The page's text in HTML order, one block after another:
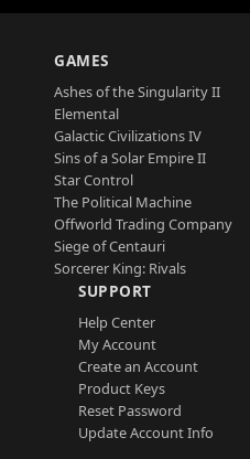
GAMES
Ashes of the Singularity II
Elemental
Galactic Civilizations IV
Sins of a Solar Empire II
Star Control
The Political Machine
Offworld Trading Company
Siege of Centauri
Sorcerer King: Rivals
SUPPORT
Help Center
My Account
Create an Account
Product Keys
Reset Password
Update Account Info